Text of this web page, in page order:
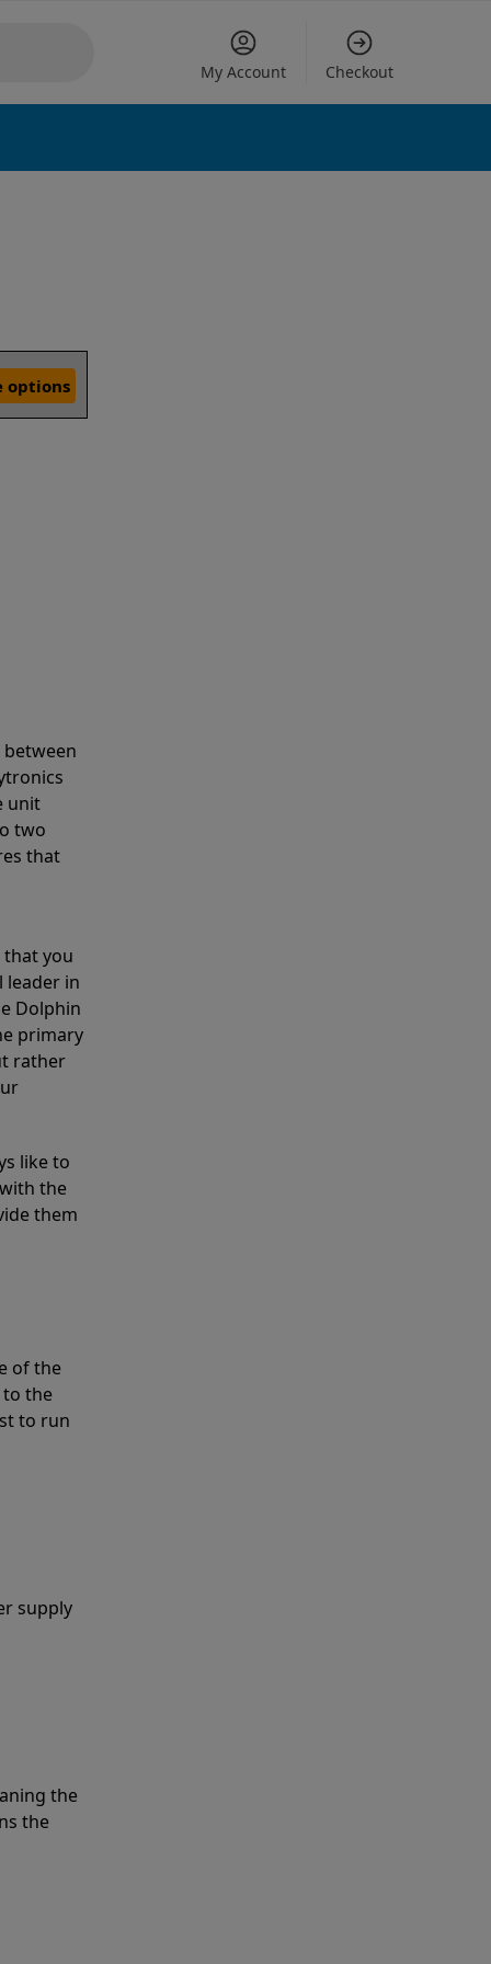
My Account Checkout
options
unit
two
that
that you
leader in
Dolphin
primary
rather
like to
the
them
of the
to the
to run
supply
the
the